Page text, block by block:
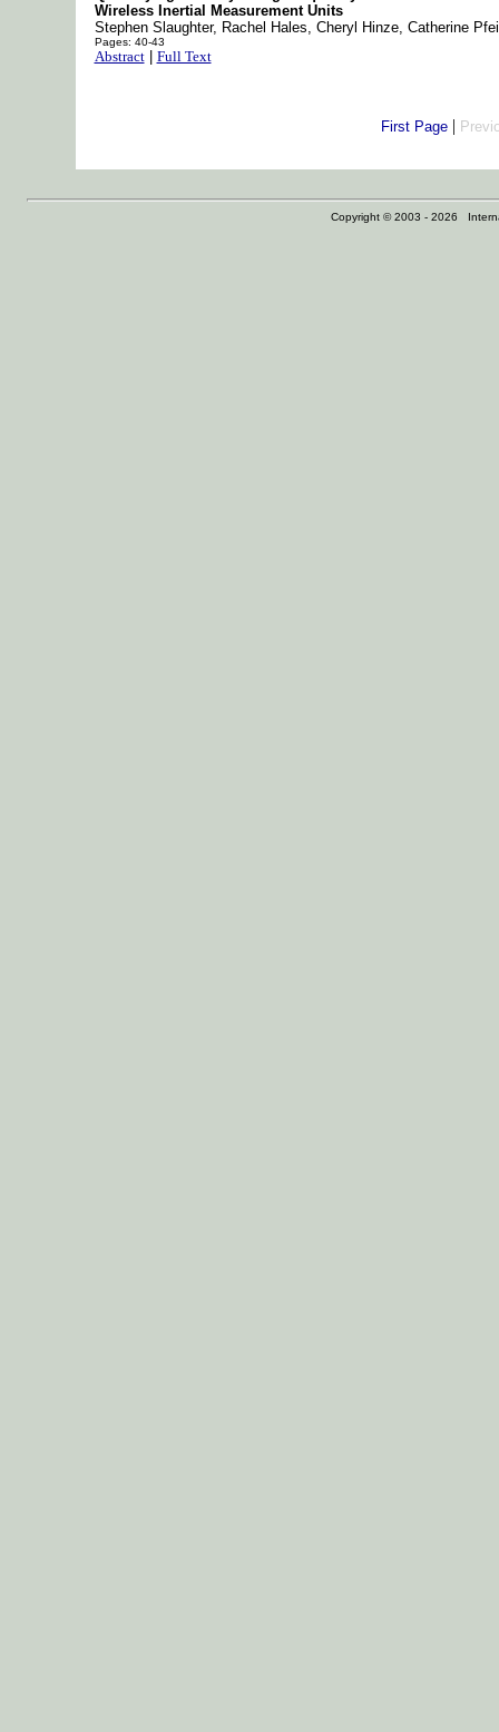
Wireless Inertial Measurement Units
Stephen Slaughter, Rachel Hales, Cheryl Hinze, Catherine
Pages: 40-43
Abstract| Full Text
First Page|
Copyright © 2003 - 2026